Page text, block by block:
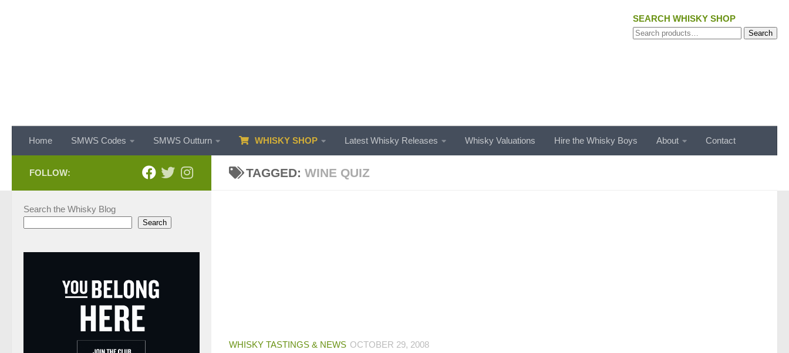
SEARCH WHISKY SHOP
Search
Search
Home SMWS Codes SMWS Outturn WHISKY SHOP Latest Whisky Releases Whisky Valuations Hire the Whisky Boys About Contact
TAGGED: WINE QUIZ
WHISKY TASTINGS & NEWS OCTOBER 29, 2008
FOLLOW:
Search the Whisky Blog
Search